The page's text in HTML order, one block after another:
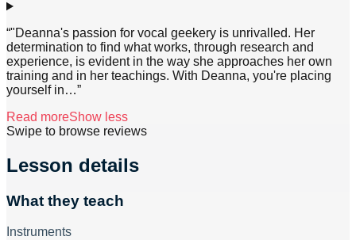
“"Deanna's passion for vocal geekery is unrivalled. Her
determination to find what works, through research and
experience, is evident in the way she approaches her own
training and in her teachings. With Deanna, you're placing
yourself in…”
Read moreShow less
Swipe to browse reviews
Lesson details
What they teach
Instruments